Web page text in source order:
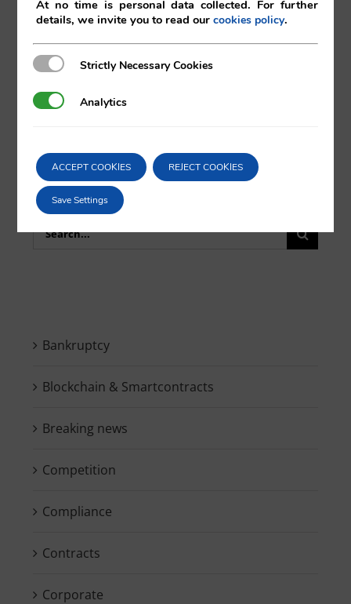
Comparta esta noticia en sus redes
Search
Bankruptcy
Blockchain & Smartcontracts
Breaking news
Competition
Compliance
Contracts
Corporate
At no time is personal data collected. For further
details, we invite you to read ourcookies policy.
Strictly Necessary Cookies
Strictly Necessary Cookies
AnalyticsAnalytics
ACCEPT COOKIES REJECT COOKIES
Save Settings